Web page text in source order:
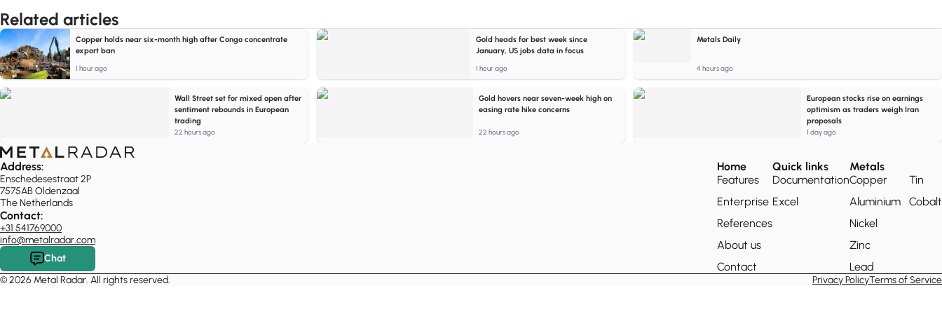
Related articles
Copper holds near six-month high after Congo concentrate
export ban
1 hour ago
Gold heads for best week since
January, US jobs data in focus
1 hour ago
Metals Daily
4 hours ago
Wall Street set for mixed open after
sentiment rebounds in European
trading
22 hours ago
Gold hovers near seven-week high on
easing rate hike concerns
22 hours ago
European stocks rise on earnings
optimism as traders weigh Iran
proposals
1 day ago
Address:
Enschedesestraat 2P
7575AB Oldenzaal
The Netherlands
Contact:
+31 541769000
info@metalradar.com
Chat
Home
Features
Enterprise
References
About us
Contact
Quick links
Documentation
Excel
Metals
Copper
Aluminium
Nickel
Zinc
Lead
Tin
Cobalt
© 2026 Metal Radar. All rights reserved. Privacy PolicyTerms of Service